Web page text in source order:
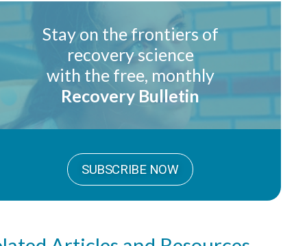
Stay on the frontiers of
recovery science
with the free, monthly
Recovery Bulletin
SUBSCRIBE NOW